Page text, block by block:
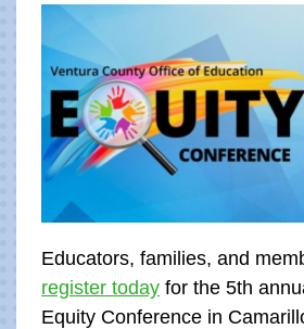
Educators, families, and
register today for the 5th
Equity Conference in